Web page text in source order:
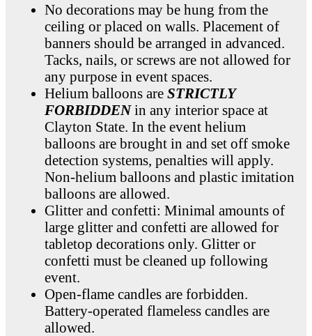
No decorations may be hung from the
ceiling or placed on walls. Placement of
banners should be arranged in advanced.
Tacks, nails, or screws are not allowed for
any purpose in event spaces.
Helium balloons are STRICTLY
FORBIDDENin any interior space at
Clayton State. In the event helium
balloons are brought in and set off smoke
detection systems, penalties will apply.
Non-helium balloons and plastic imitation
balloons are allowed.
Glitter and confetti: Minimal amounts of
large glitter and confetti are allowed for
tabletop decorations only. Glitter or
confetti must be cleaned up following
event.
Open-flame candles are forbidden.
Battery-operated flameless candles are
allowed.